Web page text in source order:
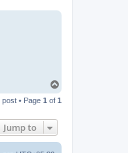
p
post • Page 1 of 1
Jump to